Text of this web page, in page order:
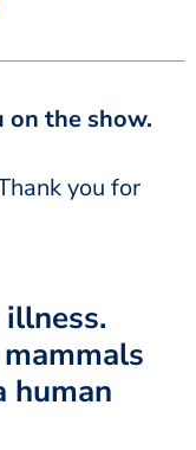
on the show.
you for
human